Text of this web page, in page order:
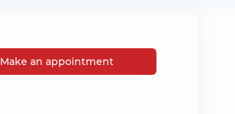
Make an appointment